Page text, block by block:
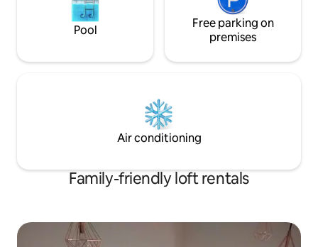
Pool
Free parking on
premises
Air conditioning
Family-friendly loft rentals